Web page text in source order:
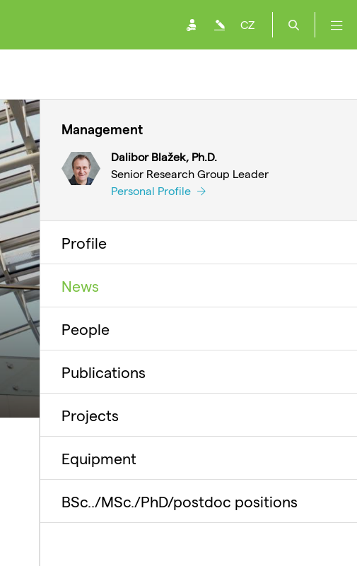
CZ
Management
Dalibor Blažek, Ph.D.
Senior Research Group Leader
Personal Profile
Profile
News
People
Publications
Projects
Equipment
BSc../MSc./PhD/postdoc positions